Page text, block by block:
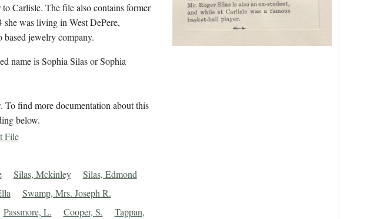
Carlisle. The file also contains former
she was living in West DePere,
based jewelry company.
name is Sophia Silas or Sophia
find more documentation about this
below.
File
Silas, Mckinley
Silas, Edmond
Swamp, Mrs. Joseph R.
Passmore, L. Cooper, S.
Tappan,